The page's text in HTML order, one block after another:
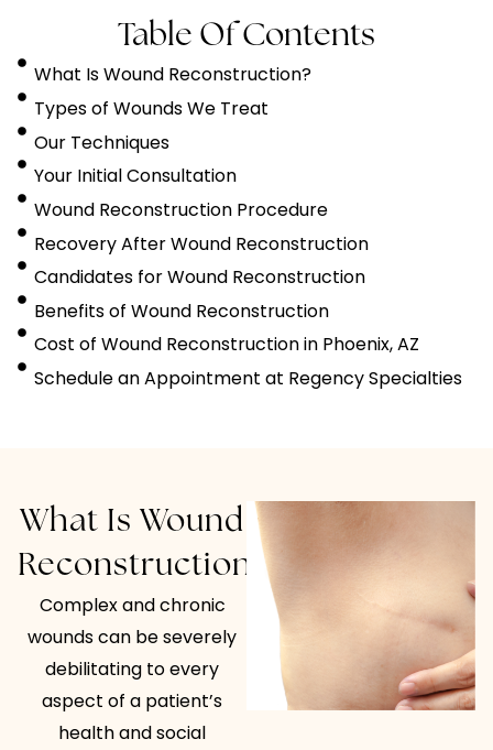
Table Of Contents
What Is Wound Reconstruction?
Types of Wounds We Treat
Our Techniques
Your Initial Consultation
Wound Reconstruction Procedure
Recovery After Wound Reconstruction
Candidates for Wound Reconstruction
Benefits of Wound Reconstruction
Cost of Wound Reconstruction in Phoenix, AZ
Schedule an Appointment at Regency Specialties
What Is Wound
Reconstruction?
Complex and chronic
wounds can be severely
debilitating to every
aspect of a patient’s
health and social